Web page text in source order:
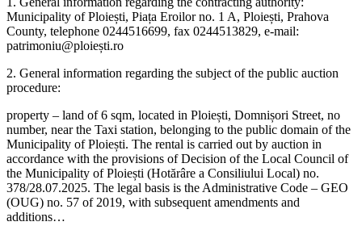
Municipality of Ploiești, Piața Eroilor no. 1 A, Ploiești, Prahova
County, telephone 0244516699, fax 0244513829, e-mail:
patrimoniu@ploiești.ro
2. General information regarding the subject of the public auction
procedure:
property – land of 6 sqm, located in Ploiești, Domnișori Street, no
number, near the Taxi station, belonging to the public domain of the
Municipality of Ploiești. The rental is carried out by auction in
accordance with the provisions of Decision of the Local Council of
the Municipality of Ploiești (Hotărâre a Consiliului Local) no.
378/28.07.2025. The legal basis is the Administrative Code – GEO
(OUG) no. 57 of 2019, with subsequent amendments and
additions…